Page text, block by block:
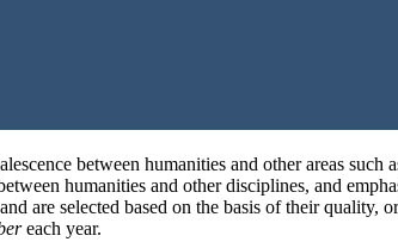
between humanities and other areas such
humanities and other disciplines, and
are selected based on the basis of their quality,
each year.